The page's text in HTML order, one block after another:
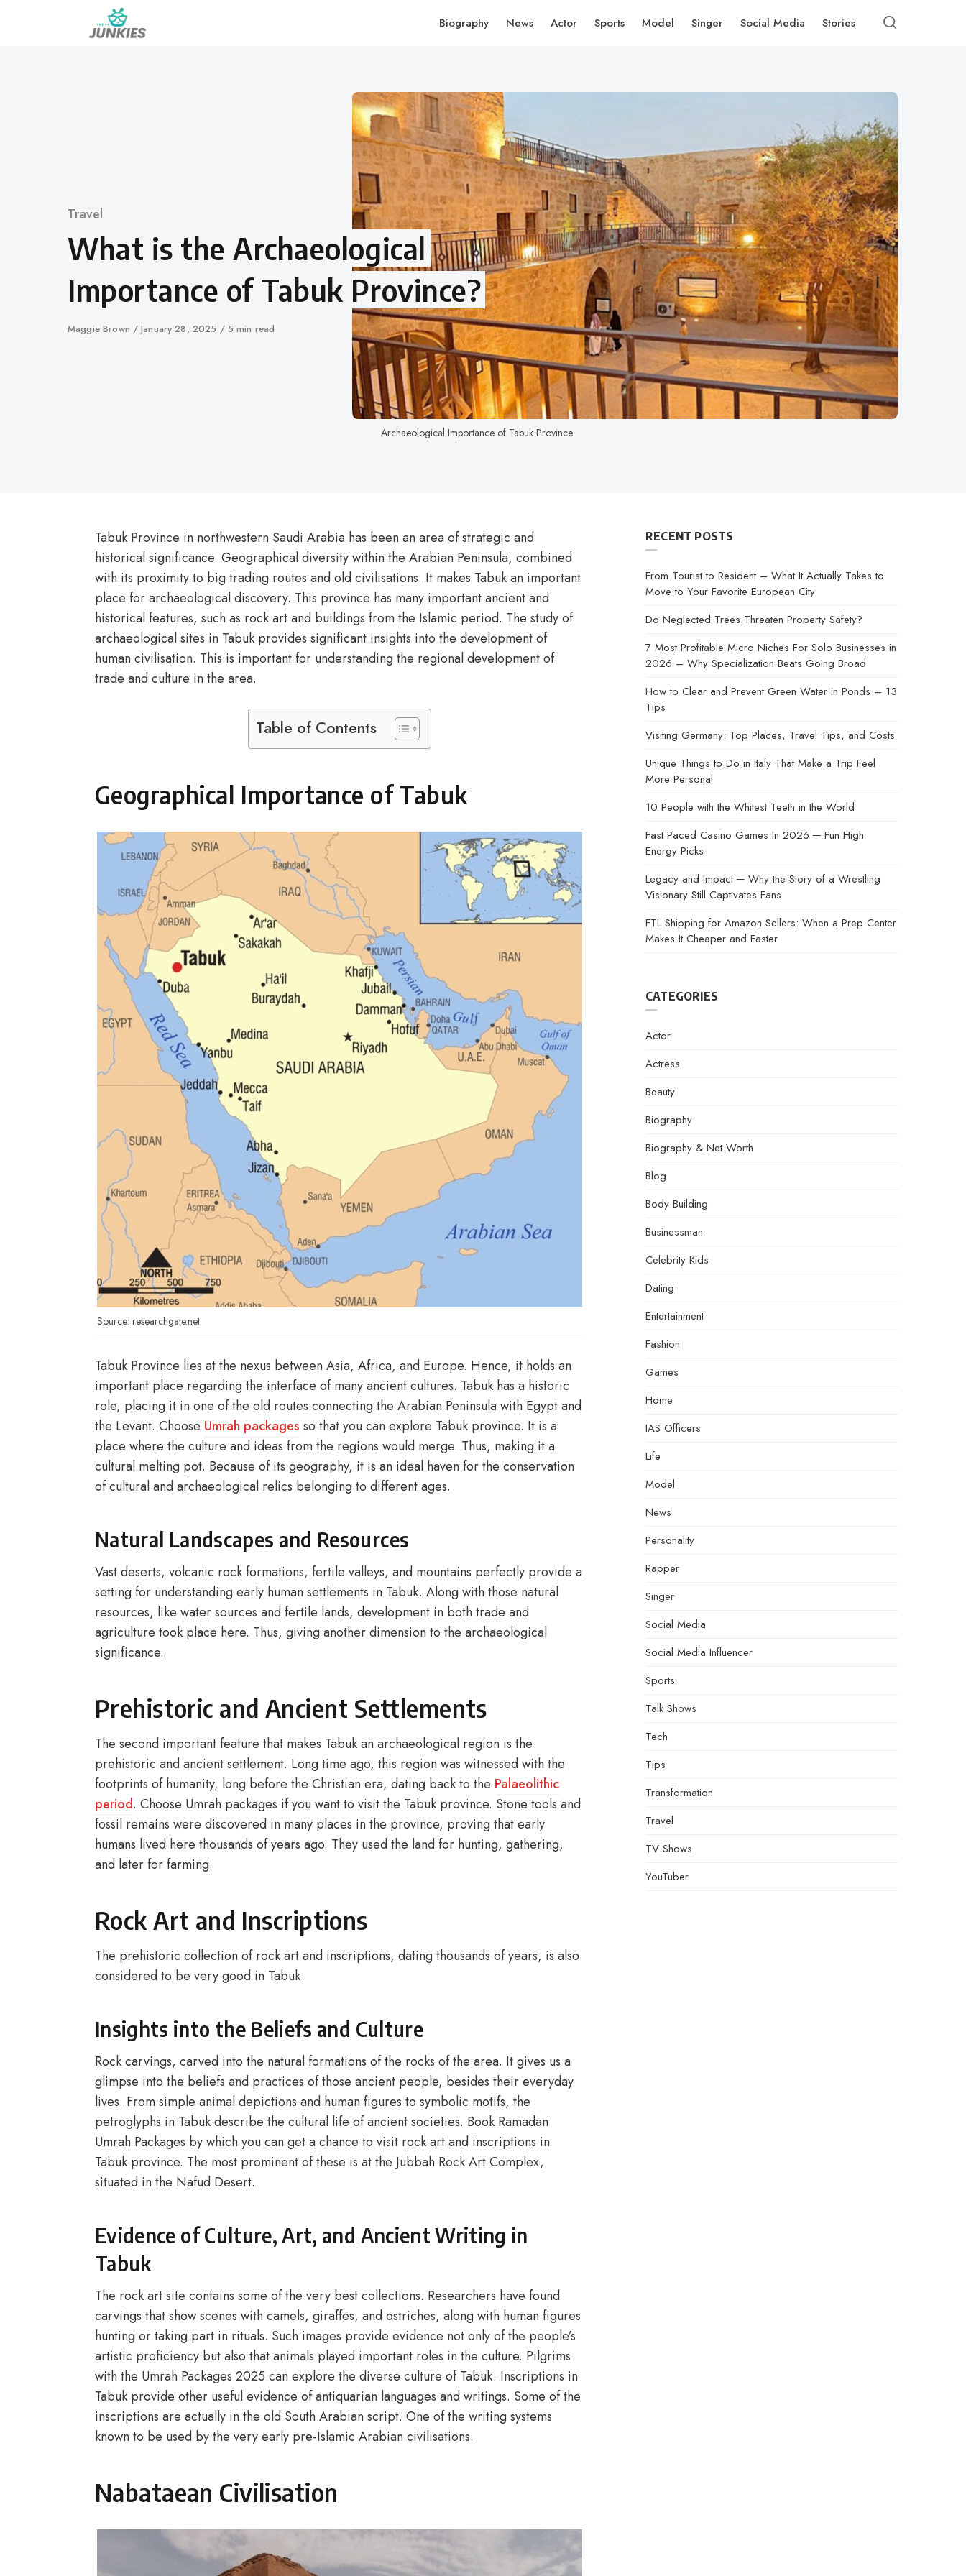
Biography News Actor Sports Model Singer Social Media Stories
Category
Travel
What is the Archaeological
Importance of Tabuk Province?
Author
Maggie Brown
Published
January 28, 2025 5 min read
Archaeological Importance of Tabuk Province
Tabuk Province in northwestern Saudi Arabia has been an area of strategic and
historical significance. Geographical diversity within the Arabian Peninsula, combined
with its proximity to big trading routes and old civilisations. It makes Tabuk an important
place for archaeological discovery. This province has many important ancient and
historical features, such as rock art and buildings from the Islamic period. The study of
archaeological sites in Tabuk provides significant insights into the development of
human civilisation. This is important for understanding the regional development of
trade and culture in the area.
Table of Contents
Geographical Importance of Tabuk
Source: researchgate.net
Tabuk Province lies at the nexus between Asia, Africa, and Europe. Hence, it holds an
important place regarding the interface of many ancient cultures. Tabuk has a historic
role, placing it in one of the old routes connecting the Arabian Peninsula with Egypt and
the Levant. Choose Umrah packages so that you can explore Tabuk province. It is a
place where the culture and ideas from the regions would merge. Thus, making it a
cultural melting pot. Because of its geography, it is an ideal haven for the conservation
of cultural and archaeological relics belonging to different ages.
Natural Landscapes and Resources
Vast deserts, volcanic rock formations, fertile valleys, and mountains perfectly provide a
setting for understanding early human settlements in Tabuk. Along with those natural
resources, like water sources and fertile lands, development in both trade and
agriculture took place here. Thus, giving another dimension to the archaeological
significance.
Prehistoric and Ancient Settlements
The second important feature that makes Tabuk an archaeological region is the
prehistoric and ancient settlement. Long time ago, this region was witnessed with the
footprints of humanity, long before the Christian era, dating back to the Palaeolithic
period. Choose Umrah packages if you want to visit the Tabuk province. Stone tools and
fossil remains were discovered in many places in the province, proving that early
humans lived here thousands of years ago. They used the land for hunting, gathering,
and later for farming.
Rock Art and Inscriptions
The prehistoric collection of rock art and inscriptions, dating thousands of years, is also
considered to be very good in Tabuk.
Insights into the Beliefs and Culture
Rock carvings, carved into the natural formations of the rocks of the area. It gives us a
glimpse into the beliefs and practices of those ancient people, besides their everyday
lives. From simple animal depictions and human figures to symbolic motifs, the
petroglyphs in Tabuk describe the cultural life of ancient societies. Book Ramadan
Umrah Packages by which you can get a chance to visit rock art and inscriptions in
Tabuk province. The most prominent of these is at the Jubbah Rock Art Complex,
situated in the Nafud Desert.
Evidence of Culture, Art, and Ancient Writing in
Tabuk
The rock art site contains some of the very best collections. Researchers have found
carvings that show scenes with camels, giraffes, and ostriches, along with human figures
hunting or taking part in rituals. Such images provide evidence not only of the people’s
artistic proficiency but also that animals played important roles in the culture. Pilgrims
with the Umrah Packages 2025 can explore the diverse culture of Tabuk. Inscriptions in
Tabuk provide other useful evidence of antiquarian languages and writings. Some of the
inscriptions are actually in the old South Arabian script. One of the writing systems
known to be used by the very early pre-Islamic Arabian civilisations.
Nabataean Civilisation
RECENT POSTS
From Tourist to Resident – What It Actually Takes to
Move to Your Favorite European City
Do Neglected Trees Threaten Property Safety?
7 Most Profitable Micro Niches For Solo Businesses in
2026 – Why Specialization Beats Going Broad
How to Clear and Prevent Green Water in Ponds – 13
Tips
Visiting Germany: Top Places, Travel Tips, and Costs
Unique Things to Do in Italy That Make a Trip Feel
More Personal
10 People with the Whitest Teeth in the World
Fast Paced Casino Games In 2026 ─ Fun High
Energy Picks
Legacy and Impact ─ Why the Story of a Wrestling
Visionary Still Captivates Fans
FTL Shipping for Amazon Sellers: When a Prep Center
Makes It Cheaper and Faster
CATEGORIES
Actor
Actress
Beauty
Biography
Biography & Net Worth
Blog
Body Building
Businessman
Celebrity Kids
Dating
Entertainment
Fashion
Games
Home
IAS Officers
Life
Model
News
Personality
Rapper
Singer
Social Media
Social Media Influencer
Sports
Talk Shows
Tech
Tips
Transformation
Travel
TV Shows
YouTuber